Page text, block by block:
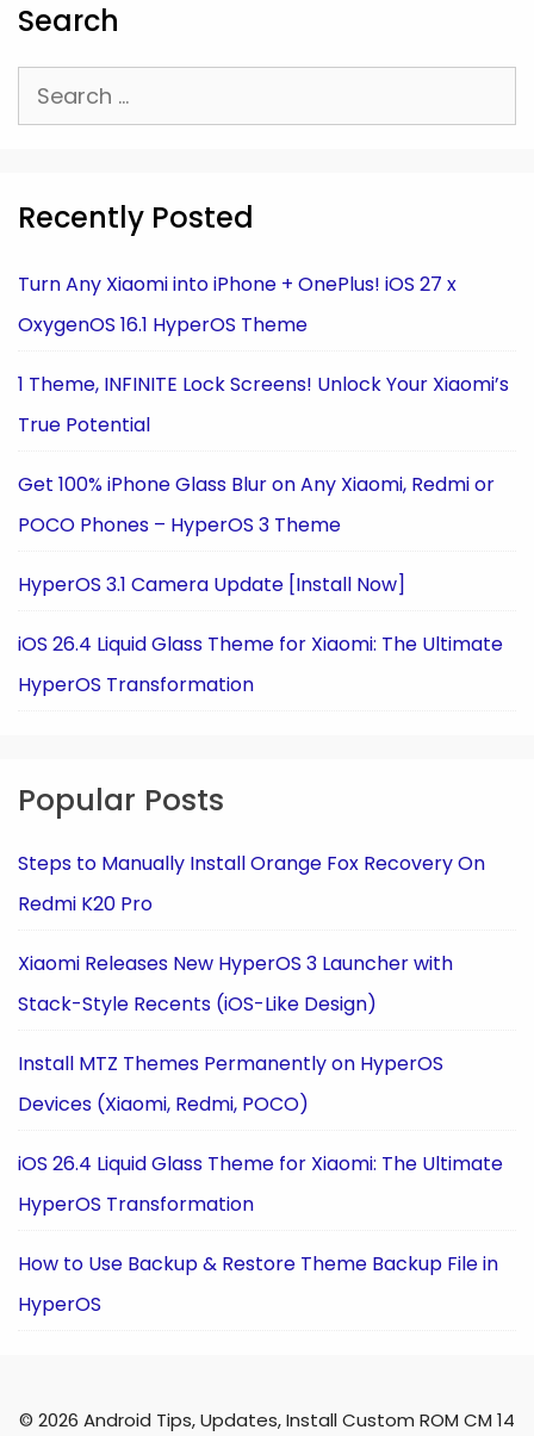
Search
Search
for:
Recently Posted
Turn Any Xiaomi into iPhone + OnePlus! iOS 27 x
OxygenOS 16.1 HyperOS Theme
1 Theme, INFINITE Lock Screens! Unlock Your Xiaomi’s
True Potential
Get 100% iPhone Glass Blur on Any Xiaomi, Redmi or
POCO Phones – HyperOS 3 Theme
HyperOS 3.1 Camera Update [Install Now]
iOS 26.4 Liquid Glass Theme for Xiaomi: The Ultimate
HyperOS Transformation
Popular Posts
Steps to Manually Install Orange Fox Recovery On
Redmi K20 Pro
Xiaomi Releases New HyperOS 3 Launcher with
Stack-Style Recents (iOS-Like Design)
Install MTZ Themes Permanently on HyperOS
Devices (Xiaomi, Redmi, POCO)
iOS 26.4 Liquid Glass Theme for Xiaomi: The Ultimate
HyperOS Transformation
How to Use Backup & Restore Theme Backup File in
HyperOS
© 2026 Android Tips, Updates, Install Custom ROM CM 14